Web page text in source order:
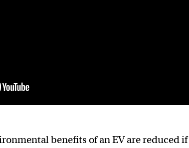
benefits of an EV are reduced if